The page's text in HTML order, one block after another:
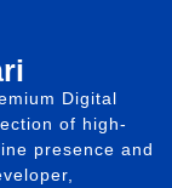
Digital
of high-
presence and